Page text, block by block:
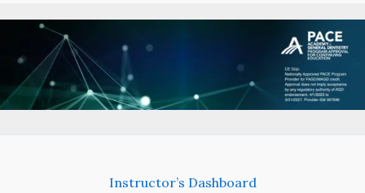
Instructor’s Dashboard